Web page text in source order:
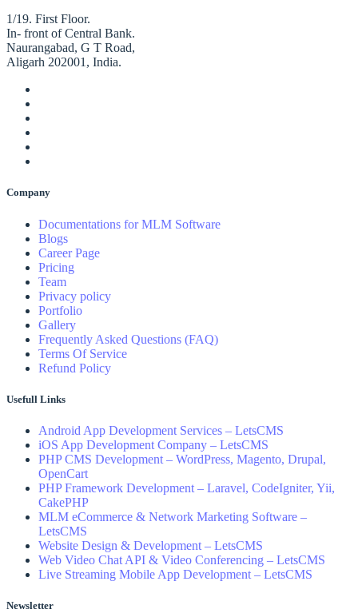
1/19. First Floor.
In- front of Central Bank.
Naurangabad, G T Road,
Aligarh 202001, India.
Company
Documentations for MLM Software
Blogs
Career Page
Pricing
Team
Privacy policy
Portfolio
Gallery
Frequently Asked Questions (FAQ)
Terms Of Service
Refund Policy
Usefull Links
Android App Development Services – LetsCMS
iOS App Development Company – LetsCMS
PHP CMS Development – WordPress, Magento, Drupal,
OpenCart
PHP Framework Development – Laravel, CodeIgniter, Yii,
CakePHP
MLM eCommerce & Network Marketing Software –
LetsCMS
Website Design & Development – LetsCMS
Web Video Chat API & Video Conferencing – LetsCMS
Live Streaming Mobile App Development – LetsCMS
Newsletter